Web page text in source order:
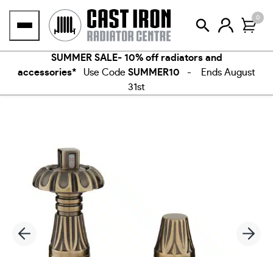
0
SUMMER SALE- 10% off radiators and
accessories* Use Code SUMMER10 - Ends August
31st